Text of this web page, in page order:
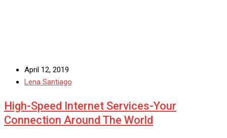
April 12, 2019
Lena Santiago
High-Speed Internet Services-Your
Connection Around The World